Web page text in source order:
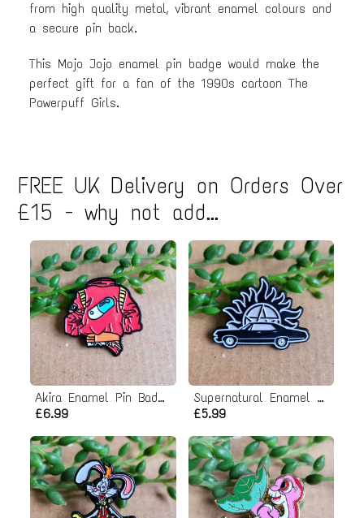
from high quality metal, vibrant enamel colours and
a secure pin back.
This Mojo Jojo enamel pin badge would make the
perfect gift for a fan of the 1990s cartoon The
Powerpuff Girls.
FREE UK Delivery on Orders Over
£15 - why not add...
Akira Enamel Pin Badge
£6.99
Supernatural Enamel Pin badge
£5.99